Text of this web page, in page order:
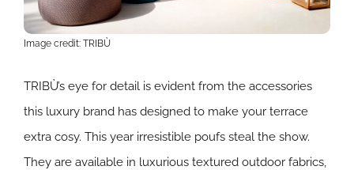
Image credit: TRIBÙ
TRIBÙ’s eye for detail is evident from the accessories
this luxury brand has designed to make your terrace
extra cosy. This year irresistible poufs steal the show.
They are available in luxurious textured outdoor fabrics,